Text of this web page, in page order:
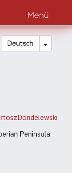
Menü
Deutsch
Peninsula